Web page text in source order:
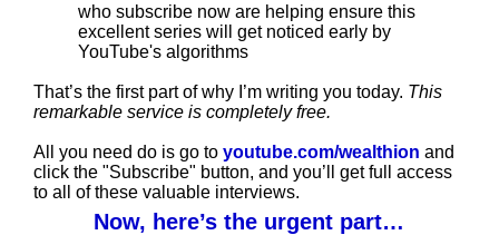
who subscribe now are helping ensure this
excellent series will get noticed early by
YouTube's algorithms
That’s the first part of why I’m writing you today. This
remarkable service is completely free.
All you need do is go to youtube.com/wealthion and
click the "Subscribe" button, and you’ll get full access
to all of these valuable interviews.
Now, here’s the urgent part…